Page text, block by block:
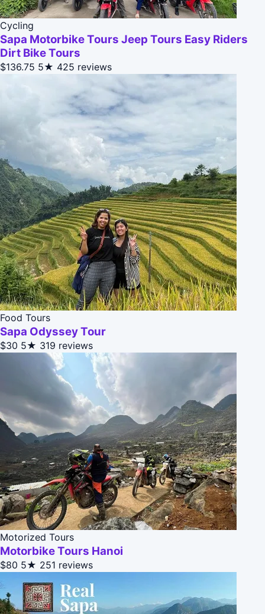
Cycling
Sapa Motorbike Tours Jeep Tours Easy Riders
Dirt Bike Tours
$136.75 5★ 425 reviews
Food Tours
Sapa Odyssey Tour
$30 5★ 319 reviews
Motorized Tours
Motorbike Tours Hanoi
$80 5★ 251 reviews